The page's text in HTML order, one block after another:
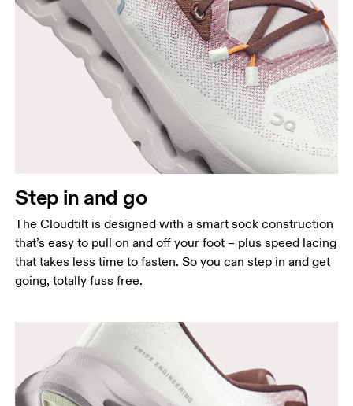
Step in and go
The Cloudtilt is designed with a smart sock construction
that’s easy to pull on and off your foot – plus speed lacing
that takes less time to fasten. So you can step in and get
going, totally fuss free.